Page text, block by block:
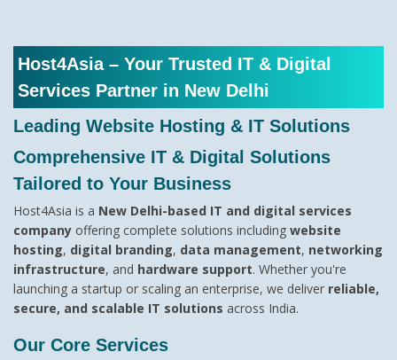
Host4Asia – Your Trusted IT & Digital
Services Partner in New Delhi
Leading Website Hosting & IT Solutions
Comprehensive IT & Digital Solutions
Tailored to Your Business
Host4Asia is a New Delhi-based IT and digital services
company offering complete solutions including website
hosting, digital branding, data management, networking
infrastructure, and hardware support. Whether you're
launching a startup or scaling an enterprise, we deliver reliable,
secure, and scalable IT solutions across India.
Our Core Services